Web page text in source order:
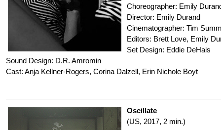
Choreographer: Emily
Director: Emily Durand
Cinematographer: Tim
Editors: Brett Love, Emily
Set Design: Eddie DeHais
Sound Design: D.R. Amromin
Cast: Anja Kellner-Rogers, Corina Dalzell, Erin Nichole Boyt
Oscillate
(US, 2017, 2 min.)